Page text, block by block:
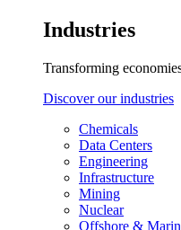
Industries
Transforming
Discover our industries
Chemicals
Data Centers
Engineering
Infrastructure
Mining
Nuclear
Offshore &